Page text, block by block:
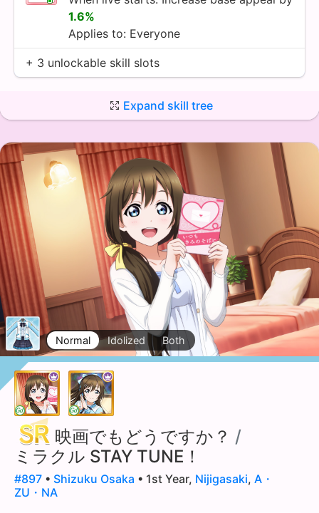
1.6%
Applies to: Everyone
+ 3 unlockable skill slots
Expand skill tree
Normal Idolized Both
映画でもどうですか？ /
ミラクル STAY TUNE！
#897 • Shizuku Osaka • 1st Year, Nijigasaki, A・
ZU・NA